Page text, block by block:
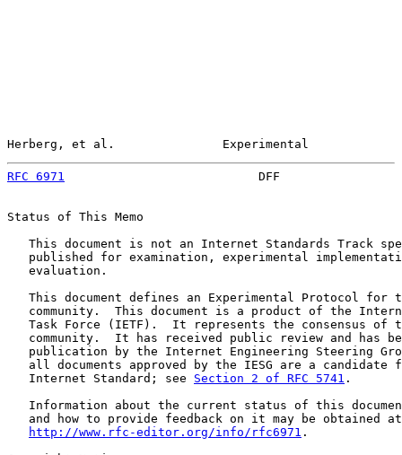
Herberg, et al.               Experimental
RFC 6971
DFF
Status of This Memo
This document is not an Internet Standards Track
published for examination, experimental
   evaluation.
This document defines an Experimental Protocol for
community.  This document is a product of the
Task Force (IETF).  It represents the consensus of
community.  It has received public review and has
publication by the Internet Engineering Steering
all documents approved by the IESG are a candidate
   Internet Standard; see
Section 2 of RFC 5741 .
Information about the current status of this
   and how to provide feedback on it may be obtained at
http://www.rfc-editor.org/info/rfc6971 .